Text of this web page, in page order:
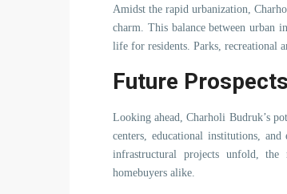
Amidst the rapid urbanization,
charm. This balance between urban
life for residents. Parks, recreational
Future Prospects
Looking ahead, Charholi Budruk’s
centers, educational institutions,
infrastructural projects unfold,
homebuyers alike.